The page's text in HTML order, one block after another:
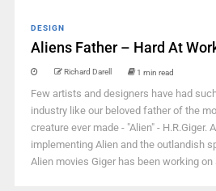
DESIGN
Aliens Father – Hard At
Richard Darell 1 min read
Few artists and designers have had
industry like our beloved father of the
creature ever made - "Alien" - H.R.Giger.
implementing Alien and the outlandish
Alien movies Giger has been working on